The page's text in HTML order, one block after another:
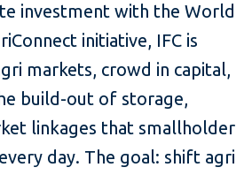
investment with the World
initiative, IFC is
markets, crowd in capital,
build-out of storage,
linkages that smallholder
day. The goal: shift agri